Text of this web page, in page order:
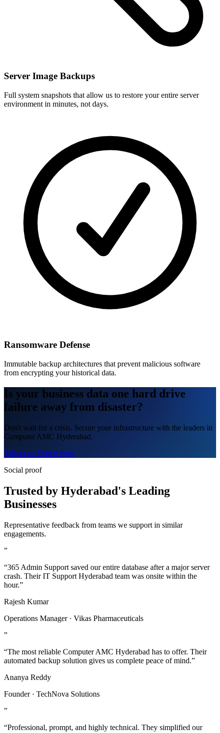
Server Image Backups
Full system snapshots that allow us to restore your entire server
environment in minutes, not days.
Ransomware Defense
Immutable backup architectures that prevent malicious software
from encrypting your historical data.
Is your business data one hard drive
failure away from disaster?
Don't wait for a crisis. Secure your infrastructure with the leaders in
Computer AMC Hyderabad.
Talk to an Expert Now
Social proof
Trusted by Hyderabad's Leading
Businesses
Representative feedback from teams we support in similar
engagements.
”
“365 Admin Support saved our entire database after a major server
crash. Their IT Support Hyderabad team was onsite within the
hour.”
Rajesh Kumar
Operations Manager · Vikas Pharmaceuticals
”
“The most reliable Computer AMC Hyderabad has to offer. Their
automated backup solution gives us complete peace of mind.”
Ananya Reddy
Founder · TechNova Solutions
”
“Professional, prompt, and highly technical. They simplified our